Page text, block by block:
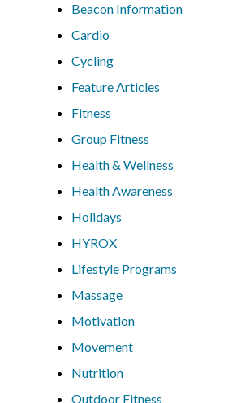
Beacon Information
Cardio
Cycling
Feature Articles
Fitness
Group Fitness
Health & Wellness
Health Awareness
Holidays
HYROX
Lifestyle Programs
Massage
Motivation
Movement
Nutrition
Outdoor Fitness